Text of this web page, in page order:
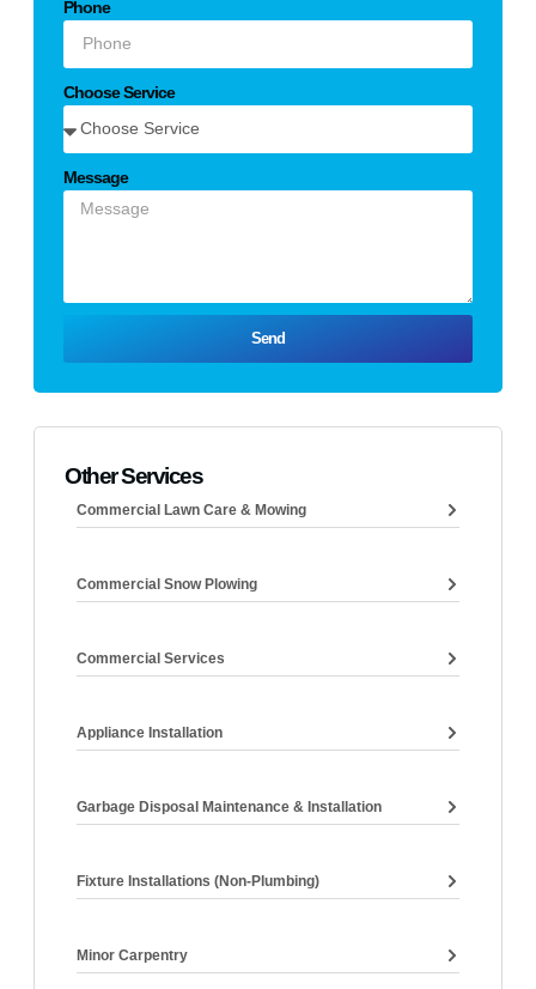
Phone
Choose Service
Message
Send
Other Services
Commercial Lawn Care & Mowing
Commercial Snow Plowing
Commercial Services
Appliance Installation
Garbage Disposal Maintenance & Installation
Fixture Installations (non-Plumbing)
Minor Carpentry